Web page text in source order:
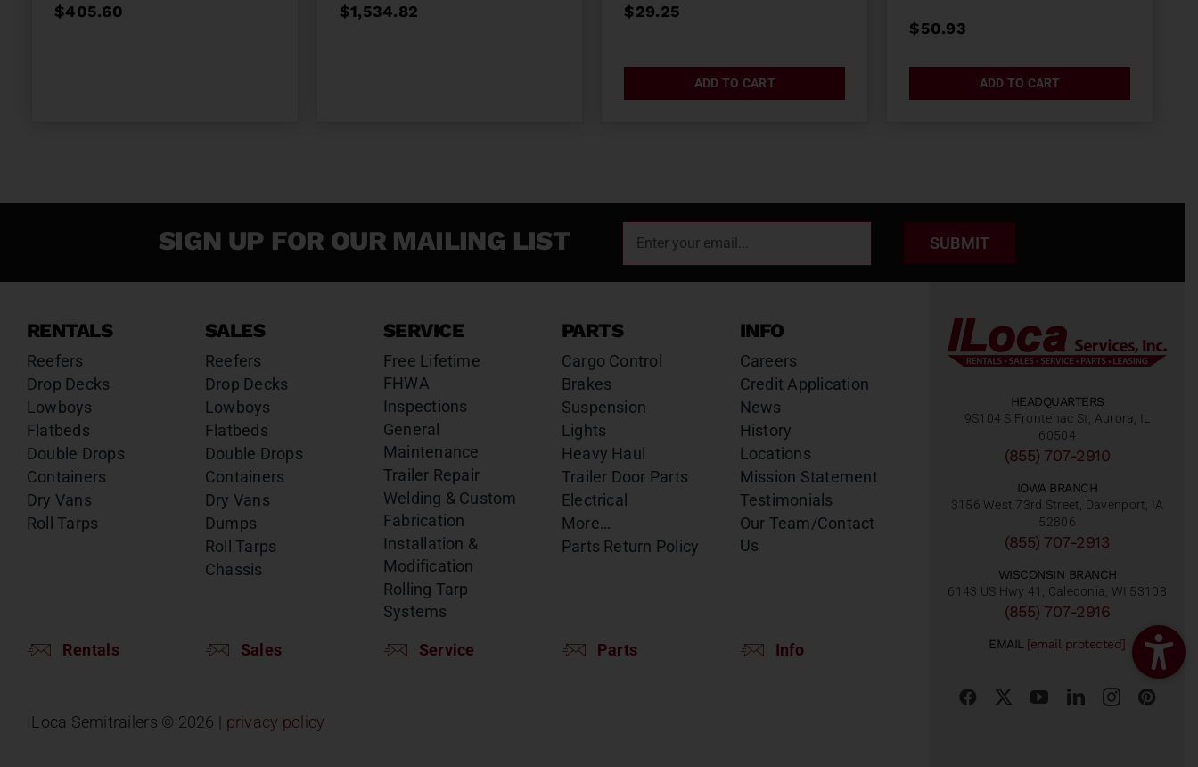
$405.60 $1,534.82 $29.25
ADD TO CART
$50.93
ADD TO CART
SIGN UP FOR OUR MAILING LIST SUBMIT
RENTALS
Reefers
Drop Decks
Lowboys
Flatbeds
Double Drops
Containers
Dry Vans
Roll Tarps
Rentals
SALES
Reefers
Drop Decks
Lowboys
Flatbeds
Double Drops
Containers
Dry Vans
Dumps
Roll Tarps
Chassis
Sales
SERVICE
Free Lifetime
FHWA
Inspections
General
Maintenance
Trailer Repair
Welding & Custom
Fabrication
Installation &
Modification
Rolling Tarp
Systems
Service
PARTS
Cargo Control
Brakes
Suspension
Lights
Heavy Haul
Trailer Door Parts
Electrical
More…
Parts Return Policy
Parts
INFO
Careers
Credit Application
News
History
Locations
Mission Statement
Testimonials
Our Team/Contact
Us
Info
ILoca Semitrailers © 2026 | privacy policy
HEADQUARTERS
9S104 S Frontenac St, Aurora, IL
60504
(855) 707-2910
IOWA BRANCH
3156 West 73rd Street, Davenport, IA
52806
(855) 707-2913
WISCONSIN BRANCH
6143 US Hwy 41, Caledonia, WI 53108
(855) 707-2916
EMAIL [email protected]